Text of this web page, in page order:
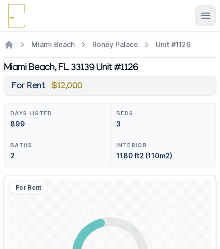
Miami Beach Roney Palace Unit #1126
Miami Beach, FL 33139 Unit #1126
For Rent $12,000
DAYS LISTED
899
BEDS
3
BATHS
2
INTERIOR
1180 ft2 (110m2)
For Rent